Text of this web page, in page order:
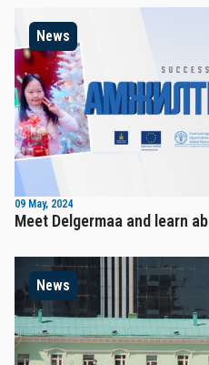
News
09 May, 2024
Meet Delgermaa and learn
News